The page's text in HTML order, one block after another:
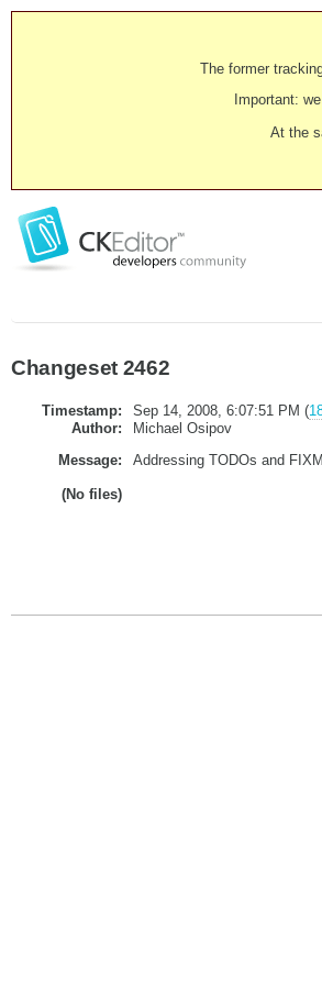
The former
Important:
At the
Changeset 2462
Timestamp: Sep 14, 2008, 6:07:51 PM (
Author:
Michael Osipov
Message:
Addressing TODOs and
(No files)